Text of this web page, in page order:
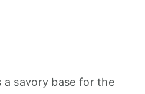
a savory base for the